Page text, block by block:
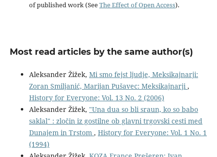
of published work (SeeThe Effect of Open Access).
Most read articles by the same author(s)
Aleksander Žižek, Mi smo fejst ljudje, Meksikajnarji:
Zoran Smiljanić, Marijan Pušavec: Meksikajnarji,
History for Everyone: Vol. 13 No. 2 (2006)
Aleksander Žižek, "Una dua so bli sraun, ko so babo
saklal" : zločin iz gostilne ob glavni trgovski cesti med
Dunajem in Trstom , History for Everyone: Vol. 1 No. 1
(1994)